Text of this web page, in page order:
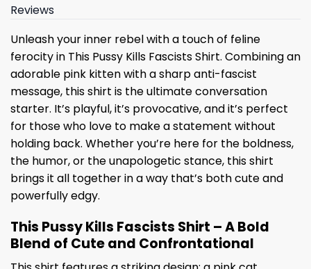
Reviews
Unleash your inner rebel with a touch of feline
ferocity in This Pussy Kills Fascists Shirt. Combining an
adorable pink kitten with a sharp anti-fascist
message, this shirt is the ultimate conversation
starter. It’s playful, it’s provocative, and it’s perfect
for those who love to make a statement without
holding back. Whether you’re here for the boldness,
the humor, or the unapologetic stance, this shirt
brings it all together in a way that’s both cute and
powerfully edgy.
This Pussy Kills Fascists Shirt – A Bold
Blend of Cute and Confrontational